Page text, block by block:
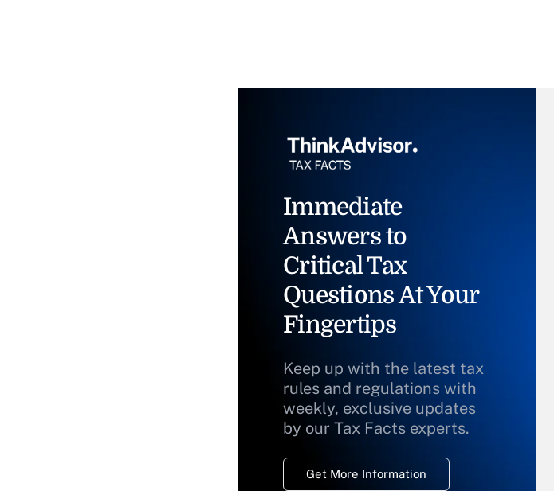
Immediate
Answers to
Critical Tax
Questions At Your
Fingertips
Keep up with the latest tax
rules and regulations with
weekly, exclusive updates
by our Tax Facts experts.
Get More Information